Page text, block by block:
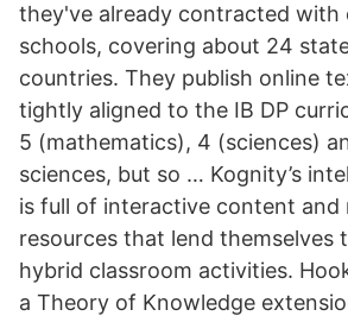
they've already contracted with
schools, covering about 24
countries. They publish online
tightly aligned to the IB DP
5 (mathematics), 4 (sciences)
sciences, but so … Kognity’s
is full of interactive content and
resources that lend themselves
hybrid classroom activities.
a Theory of Knowledge